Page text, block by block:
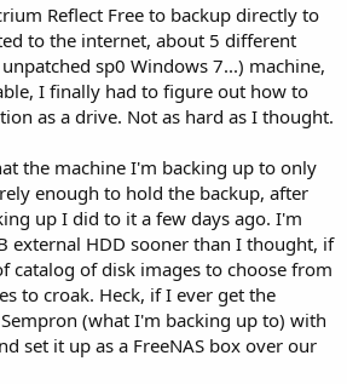
Reflect Free to backup directly to
to the internet, about 5 different
sp0 Windows 7...) machine,
I finally had to figure out how to
as a drive. Not as hard as I thought.
the machine I'm backing up to only
enough to hold the backup, after
up I did to it a few days ago. I'm
external HDD sooner than I thought, if
catalog of disk images to choose from
to croak. Heck, if I ever get the
(what I'm backing up to) with
set it up as a FreeNAS box over our